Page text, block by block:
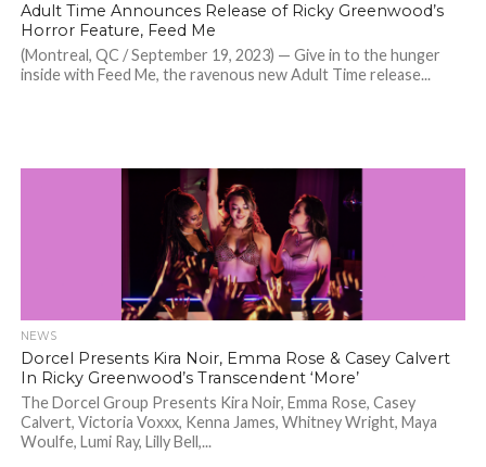
Adult Time Announces Release of Ricky Greenwood’s
Horror Feature, Feed Me
(Montreal, QC / September 19, 2023) — Give in to the hunger
inside with Feed Me, the ravenous new Adult Time release...
NEWS
Dorcel Presents Kira Noir, Emma Rose & Casey Calvert
In Ricky Greenwood’s Transcendent ‘More’
The Dorcel Group Presents Kira Noir, Emma Rose, Casey
Calvert, Victoria Voxxx, Kenna James, Whitney Wright, Maya
Woulfe, Lumi Ray, Lilly Bell,...